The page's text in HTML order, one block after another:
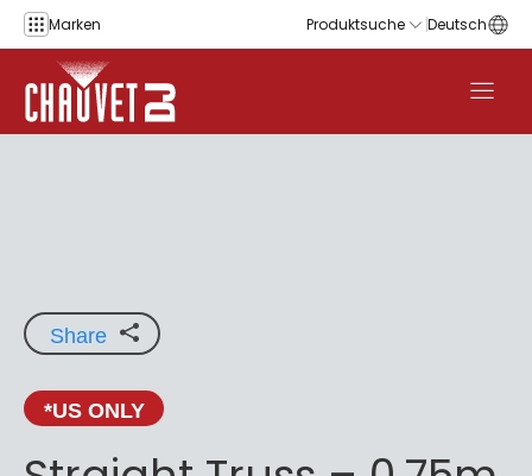
Zum Inhalt springen
Marken Produktsuche Deutsch
Share
*US ONLY